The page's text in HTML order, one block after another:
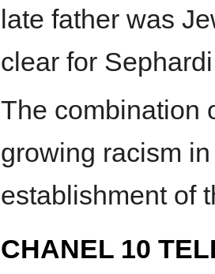
late father was
clear for
The combination
growing racism
establishment of
CHANEL 10